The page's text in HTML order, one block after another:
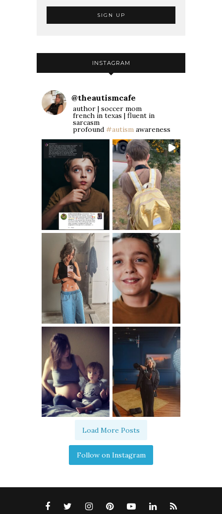
INSTAGRAM
@theautismcafe
author | soccer mom
french in texas | fluent in
sarcasm
profound #autism awareness
Load More Posts
Follow on Instagram